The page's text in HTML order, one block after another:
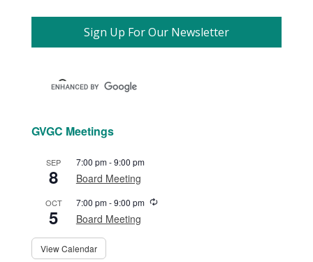
Sign Up For Our Newsletter
GVGC Meetings
SEP
8
7:00 pm-9:00 pm
Board Meeting
OCT
5
7:00 pm-9:00 pm Recurring
Board Meeting
View Calendar